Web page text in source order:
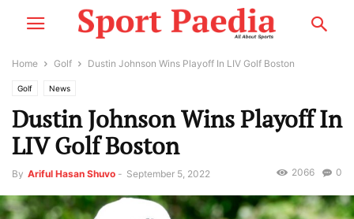
Home Golf Dustin Johnson Wins Playoff In LIV Golf Boston
Golf News
Dustin Johnson Wins Playoff In
LIV Golf Boston
By Ariful Hasan Shuvo - September 5, 2022 0
2066